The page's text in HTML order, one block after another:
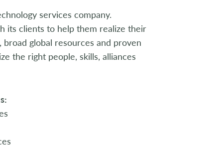
services company.
its clients to help them realize their
global resources and proven
the right people, skills, alliances